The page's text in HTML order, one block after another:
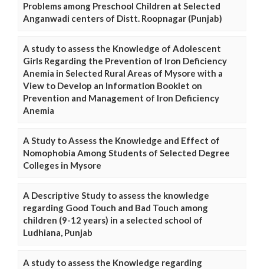
Problems among Preschool Children at Selected
Anganwadi centers of Distt. Roopnagar (Punjab)
A study to assess the Knowledge of Adolescent
Girls Regarding the Prevention of Iron Deficiency
Anemia in Selected Rural Areas of Mysore with a
View to Develop an Information Booklet on
Prevention and Management of Iron Deficiency
Anemia
A Study to Assess the Knowledge and Effect of
Nomophobia Among Students of Selected Degree
Colleges in Mysore
A Descriptive Study to assess the knowledge
regarding Good Touch and Bad Touch among
children (9-12 years) in a selected school of
Ludhiana, Punjab
A study to assess the Knowledge regarding